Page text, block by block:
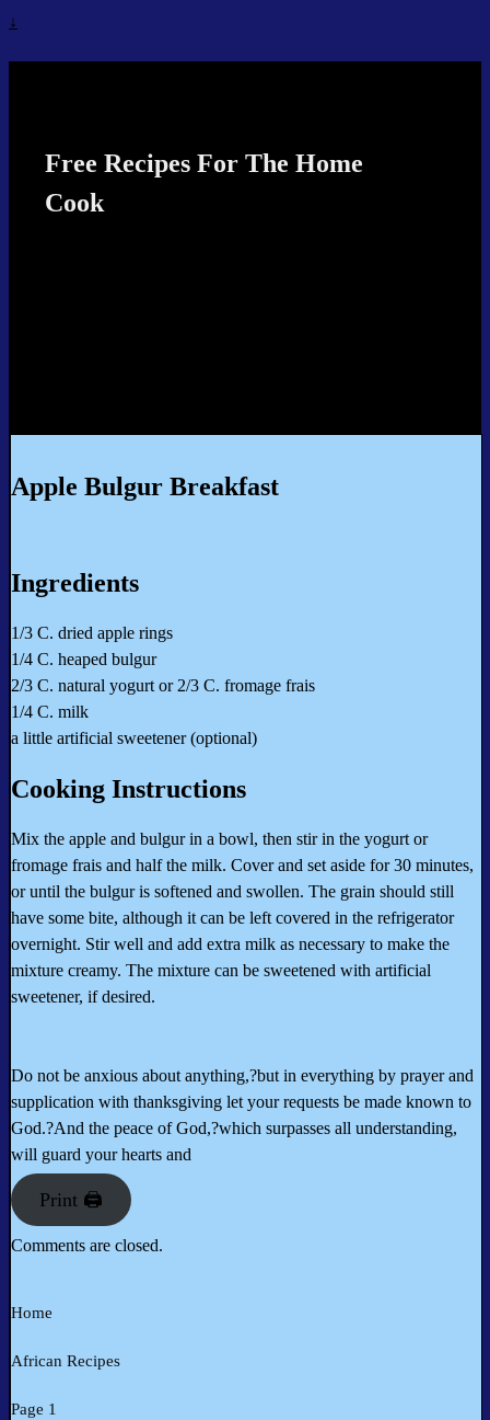
↓
Free Recipes For The Home
Cook
Apple Bulgur Breakfast
Ingredients
1/3 C. dried apple rings
1/4 C. heaped bulgur
2/3 C. natural yogurt or 2/3 C. fromage frais
1/4 C. milk
a little artificial sweetener (optional)
Cooking Instructions
Mix the apple and bulgur in a bowl, then stir in the yogurt or
fromage frais and half the milk. Cover and set aside for 30 minutes,
or until the bulgur is softened and swollen. The grain should still
have some bite, although it can be left covered in the refrigerator
overnight. Stir well and add extra milk as necessary to make the
mixture creamy. The mixture can be sweetened with artificial
sweetener, if desired.
Do not be anxious about anything,?but in everything by prayer and
supplication with thanksgiving let your requests be made known to
God.?And the peace of God,?which surpasses all understanding,
will guard your hearts and
Print 🖨
Comments are closed.
Home
African Recipes
Page 1